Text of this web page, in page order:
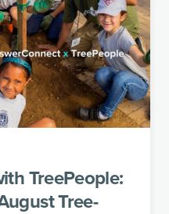
TreePeople:
Tree-